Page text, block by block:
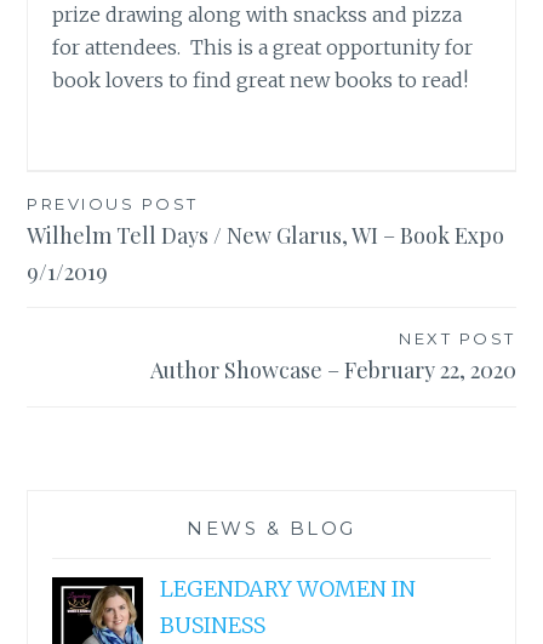
prize drawing along with snackss and pizza
for attendees. This is a great opportunity for
book lovers to find great new books to read!
Post
navigation
PREVIOUS POST
Wilhelm Tell Days / New Glarus, WI – Book Expo
9/1/2019
NEXT POST
Author Showcase – February 22, 2020
NEWS & BLOG
LEGENDARY WOMEN IN
BUSINESS